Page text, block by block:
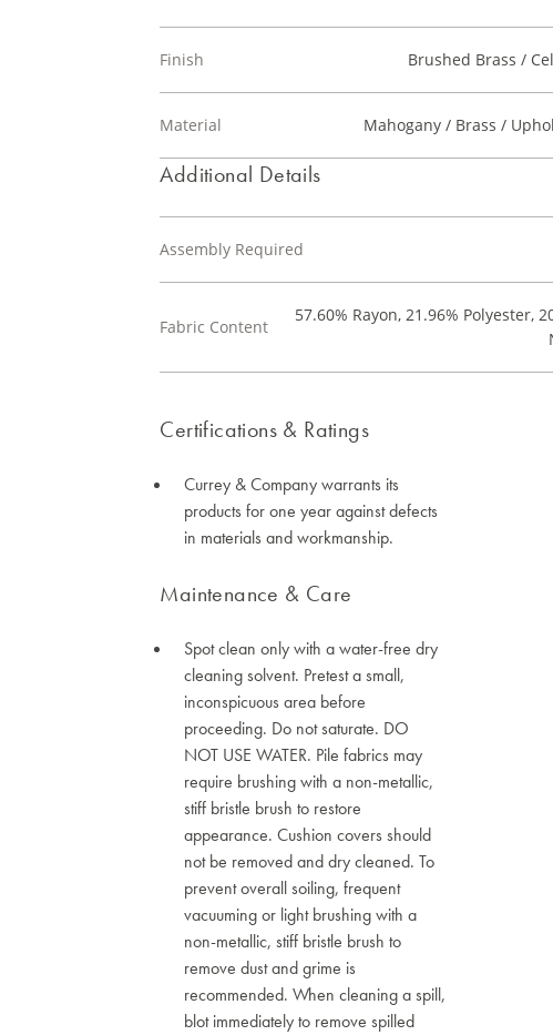
Finish Brushed Brass /
Material Mahogany / Brass /
Additional Details
Assembly Required
Fabric Content
57.60% Rayon, 21.96% Polyester,
Certifications & Ratings
Currey & Company warrants its
products for one year against defects
in materials and workmanship.
Maintenance & Care
Spot clean only with a water-free dry
cleaning solvent. Pretest a small,
inconspicuous area before
proceeding. Do not saturate. DO
NOT USE WATER. Pile fabrics may
require brushing with a non-metallic,
stiff bristle brush to restore
appearance. Cushion covers should
not be removed and dry cleaned. To
prevent overall soiling, frequent
vacuuming or light brushing with a
non-metallic, stiff bristle brush to
remove dust and grime is
recommended. When cleaning a spill,
blot immediately to remove spilled